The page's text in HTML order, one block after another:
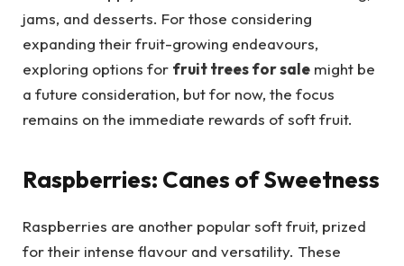
jams, and desserts. For those considering
expanding their fruit-growing endeavours,
exploring options for fruit trees for sale might be
a future consideration, but for now, the focus
remains on the immediate rewards of soft fruit.
Raspberries: Canes of Sweetness
Raspberries are another popular soft fruit, prized
for their intense flavour and versatility. These